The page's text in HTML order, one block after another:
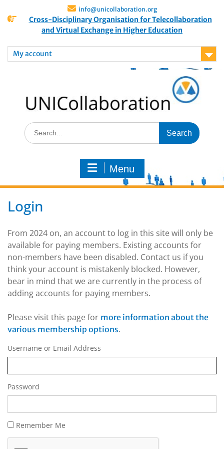
info@unicollaboration.org
Cross-Disciplinary Organisation for Telecollaboration
and Virtual Exchange in Higher Education
My account
Menu
Login
From 2024 on, an account to log in this site will only be
available for paying members. Existing accounts for
non-members have been disabled. Contact us if you
think your account is mistakenly blocked. However,
bear in mind that we are currently in the process of
adding accounts for paying members.
Please visit this page for more information about the
various membership options.
Username or Email Address
Password
Remember Me